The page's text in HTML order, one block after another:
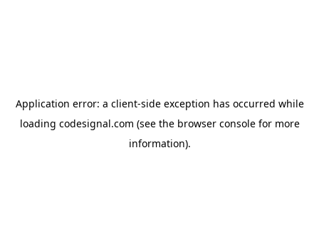
Application error: a client-side exception has occurred while
loading codesignal.com (see the browser consolefor more
information).